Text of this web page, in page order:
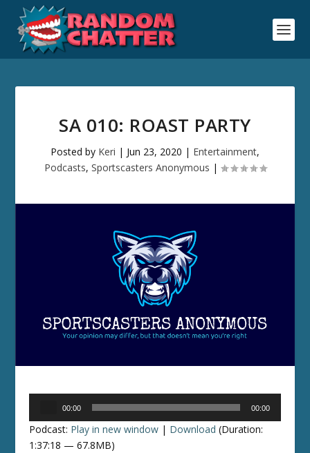
SA 010: ROAST PARTY
Posted by Keri | Jun 23, 2020 | Entertainment,
Podcasts, Sportscasters Anonymous |
00:00 00:00
Podcast: Play in new window | Download (Duration:
1:37:18 — 67.8MB)